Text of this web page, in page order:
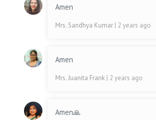
Amen
Mrs. Sandhya Kumar | 2 years ago
Amen
Mrs. Juanita Frank | 2 years ago
Amen🙏